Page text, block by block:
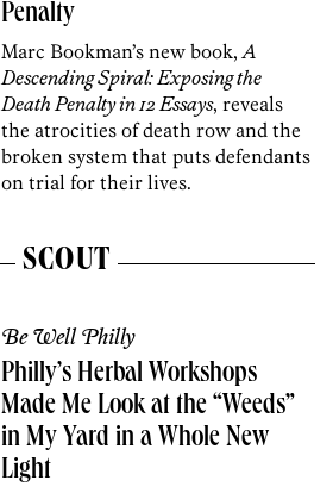
Penalty
Marc Bookman’s new book,A
Descending Spiral: Exposing the
Death Penalty in 12 Essays, reveals
the atrocities of death row and the
broken system that puts defendants
on trial for their lives.
SCOUT
Be Well Philly
Philly’s Herbal Workshops
Made Me Look at the “Weeds”
in My Yard in a Whole New
Light